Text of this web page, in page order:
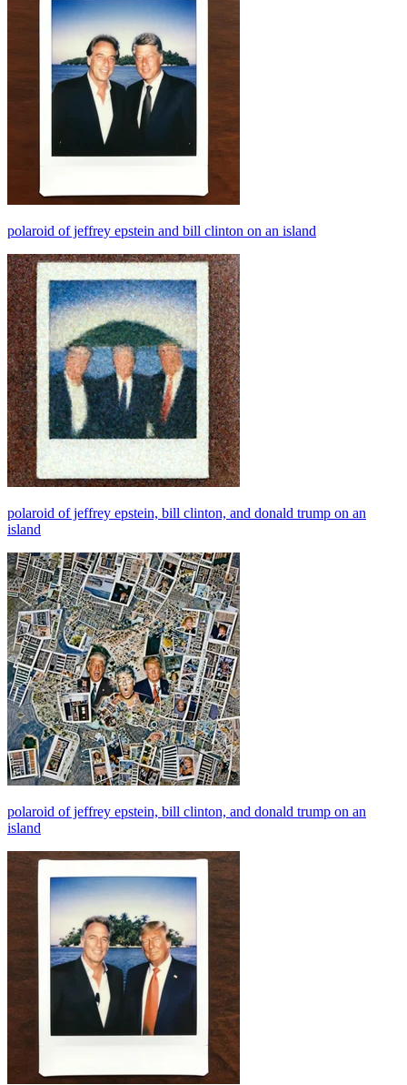
polaroid of jeffrey epstein and bill clinton on an island
polaroid of jeffrey epstein, bill clinton, and donald trump on an
island
polaroid of jeffrey epstein, bill clinton, and donald trump on an
island